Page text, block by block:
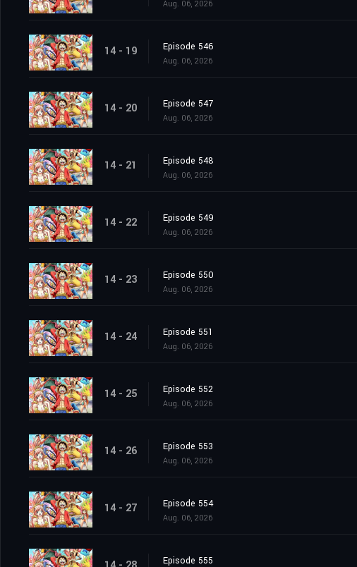
Aug. 06, 2026
14 - 19 Episode 546
Aug. 06, 2026
14 - 20 Episode 547
Aug. 06, 2026
14 - 21 Episode 548
Aug. 06, 2026
14 - 22 Episode 549
Aug. 06, 2026
14 - 23 Episode 550
Aug. 06, 2026
14 - 24 Episode 551
Aug. 06, 2026
14 - 25 Episode 552
Aug. 06, 2026
14 - 26 Episode 553
Aug. 06, 2026
14 - 27 Episode 554
Aug. 06, 2026
Episode 555